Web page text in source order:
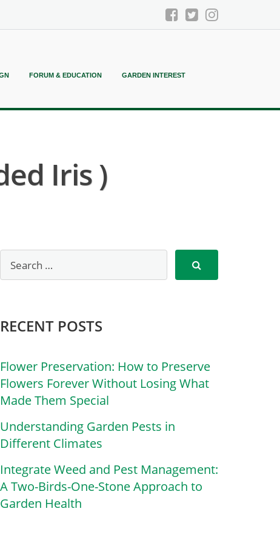
FORUM & EDUCATION GARDEN INTEREST
Iris )
RECENT POSTS
Flower Preservation: How to Preserve
Flowers Forever Without Losing What
Made Them Special
Understanding Garden Pests in
Different Climates
Integrate Weed and Pest Management:
A Two-Birds-One-Stone Approach to
Garden Health